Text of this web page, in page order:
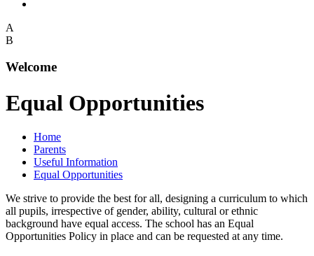
A
B
Welcome
Equal Opportunities
Home
Parents
Useful Information
Equal Opportunities
We strive to provide the best for all, designing a curriculum to which
all pupils, irrespective of gender, ability, cultural or ethnic
background have equal access. The school has an Equal
Opportunities Policy in place and can be requested at any time.